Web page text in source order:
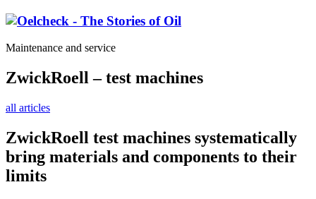
Maintenance and service
ZwickRoell – test machines
all articles
ZwickRoell test machines systematically
bring materials and components to their
limits